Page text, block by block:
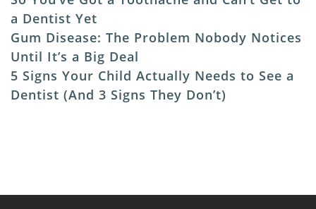
a Dentist Yet
Gum Disease: The Problem Nobody Notices
Until It’s a Big Deal
5 Signs Your Child Actually Needs to See a
Dentist (And 3 Signs They Don’t)